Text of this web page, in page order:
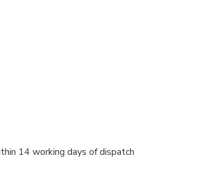
14 working days of dispatch